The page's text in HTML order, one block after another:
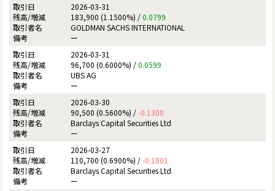
2026-03-31
183,900 (1.1500%) /0.0799
GOLDMAN SACHS INTERNATIONAL
ー
2026-03-31
96,700 (0.6000%) /0.0599
UBS AG
ー
2026-03-30
90,500 (0.5600%) /-0.1300
Barclays Capital Securities Ltd
ー
2026-03-27
110,700 (0.6900%) /-0.1801
Barclays Capital Securities Ltd
ー